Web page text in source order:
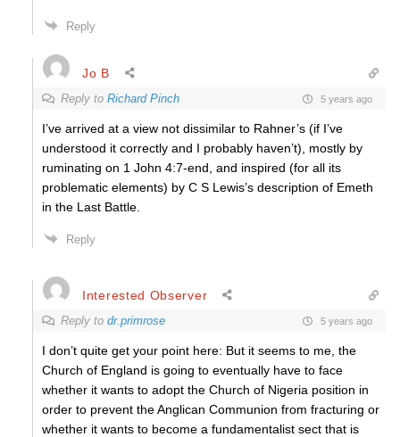
Reply
Jo B
Reply to Richard Pinch 5 years ago
I’ve arrived at a view not dissimilar to Rahner’s (if I’ve
understood it correctly and I probably haven’t), mostly by
ruminating on 1 John 4:7-end, and inspired (for all its
problematic elements) by C S Lewis’s description of Emeth
in the Last Battle.
Reply
Interested Observer
Reply to dr.primrose 5 years ago
I don’t quite get your point here: But it seems to me, the
Church of England is going to eventually have to face
whether it wants to adopt the Church of Nigeria position in
order to prevent the Anglican Communion from fracturing or
whether it wants to become a fundamentalist sect that is